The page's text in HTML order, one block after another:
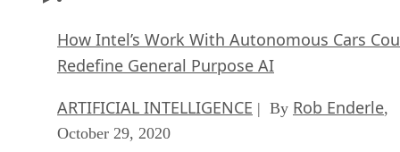
How Intel’s Work With Autonomous Cars
Redefine General Purpose AI
ARTIFICIAL INTELLIGENCE | By Rob Enderle,
October 29, 2020